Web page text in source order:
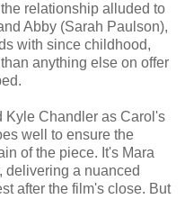
relationship alluded to
Abby (Sarah Paulson),
with since childhood,
anything else on offer
Kyle Chandler as Carol's
well to ensure the
of the piece. It's Mara
delivering a nuanced
after the film's close. But